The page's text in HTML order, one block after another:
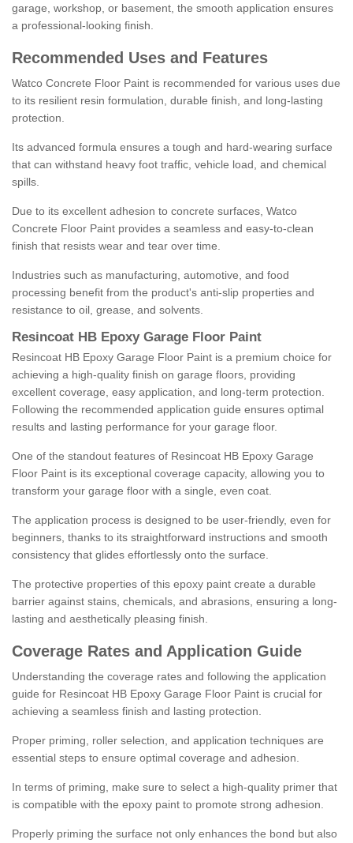
garage, workshop, or basement, the smooth application ensures
a professional-looking finish.
Recommended Uses and Features
Watco Concrete Floor Paint is recommended for various uses due
to its resilient resin formulation, durable finish, and long-lasting
protection.
Its advanced formula ensures a tough and hard-wearing surface
that can withstand heavy foot traffic, vehicle load, and chemical
spills.
Due to its excellent adhesion to concrete surfaces, Watco
Concrete Floor Paint provides a seamless and easy-to-clean
finish that resists wear and tear over time.
Industries such as manufacturing, automotive, and food
processing benefit from the product's anti-slip properties and
resistance to oil, grease, and solvents.
Resincoat HB Epoxy Garage Floor Paint
Resincoat HB Epoxy Garage Floor Paint is a premium choice for
achieving a high-quality finish on garage floors, providing
excellent coverage, easy application, and long-term protection.
Following the recommended application guide ensures optimal
results and lasting performance for your garage floor.
One of the standout features of Resincoat HB Epoxy Garage
Floor Paint is its exceptional coverage capacity, allowing you to
transform your garage floor with a single, even coat.
The application process is designed to be user-friendly, even for
beginners, thanks to its straightforward instructions and smooth
consistency that glides effortlessly onto the surface.
The protective properties of this epoxy paint create a durable
barrier against stains, chemicals, and abrasions, ensuring a long-
lasting and aesthetically pleasing finish.
Coverage Rates and Application Guide
Understanding the coverage rates and following the application
guide for Resincoat HB Epoxy Garage Floor Paint is crucial for
achieving a seamless finish and lasting protection.
Proper priming, roller selection, and application techniques are
essential steps to ensure optimal coverage and adhesion.
In terms of priming, make sure to select a high-quality primer that
is compatible with the epoxy paint to promote strong adhesion.
Properly priming the surface not only enhances the bond but also